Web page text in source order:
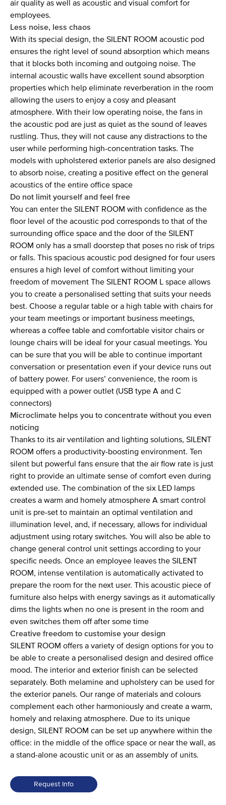
air quality as well as acoustic and visual comfort for
employees.
Less noise, less chaos
With its special design, the SILENT ROOM acoustic pod
ensures the right level of sound absorption which means
that it blocks both incoming and outgoing noise. The
internal acoustic walls have excellent sound absorption
properties which help eliminate reverberation in the room
allowing the users to enjoy a cosy and pleasant
atmosphere. With their low operating noise, the fans in
the acoustic pod are just as quiet as the sound of leaves
rustling. Thus, they will not cause any distractions to the
user while performing high-concentration tasks. The
models with upholstered exterior panels are also designed
to absorb noise, creating a positive effect on the general
acoustics of the entire office space
Do not limit yourself and feel free
You can enter the SILENT ROOM with confidence as the
floor level of the acoustic pod corresponds to that of the
surrounding office space and the door of the SILENT
ROOM only has a small doorstep that poses no risk of trips
or falls. This spacious acoustic pod designed for four users
ensures a high level of comfort without limiting your
freedom of movement The SILENT ROOM L space allows
you to create a personalised setting that suits your needs
best. Choose a regular table or a high table with chairs for
your team meetings or important business meetings,
whereas a coffee table and comfortable visitor chairs or
lounge chairs will be ideal for your casual meetings. You
can be sure that you will be able to continue important
conversation or presentation even if your device runs out
of battery power. For users’ convenience, the room is
equipped with a power outlet (USB type A and C
connectors)
Microclimate helps you to concentrate without you even
noticing
Thanks to its air ventilation and lighting solutions, SILENT
ROOM offers a productivity-boosting environment. Ten
silent but powerful fans ensure that the air flow rate is just
right to provide an ultimate sense of comfort even during
extended use. The combination of the six LED lamps
creates a warm and homely atmosphere A smart control
unit is pre-set to maintain an optimal ventilation and
illumination level, and, if necessary, allows for individual
adjustment using rotary switches. You will also be able to
change general control unit settings according to your
specific needs. Once an employee leaves the SILENT
ROOM, intense ventilation is automatically activated to
prepare the room for the next user. This acoustic piece of
furniture also helps with energy savings as it automatically
dims the lights when no one is present in the room and
even switches them off after some time
Creative freedom to customise your design
SILENT ROOM offers a variety of design options for you to
be able to create a personalised design and desired office
mood. The interior and exterior finish can be selected
separately. Both melamine and upholstery can be used for
the exterior panels. Our range of materials and colours
complement each other harmoniously and create a warm,
homely and relaxing atmosphere. Due to its unique
design, SILENT ROOM can be set up anywhere within the
office: in the middle of the office space or near the wall, as
a stand-alone acoustic unit or as an assembly of units.
Request Info